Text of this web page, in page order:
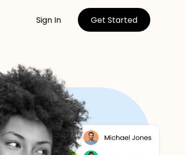
Sign In Get Started